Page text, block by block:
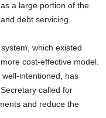
a large portion of the
debt servicing.
which existed
cost-effective model.
intentioned, has
called for
and reduce the